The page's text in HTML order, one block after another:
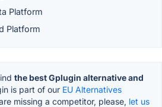
Platform
Platform
the best Gplugin alternative and
is part of our EU Alternatives
missing a competitor, please, let us